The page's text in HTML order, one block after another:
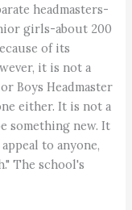
headmasters-
girls-about 200
of its
it is not a
Boys Headmaster
either. It is not a
something new. It
to anyone,
The school's